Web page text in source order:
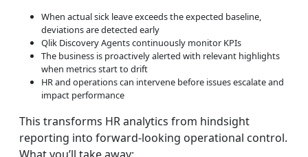
When actual sick leave exceeds the expected baseline,
deviations are detected early
Qlik Discovery Agents continuously monitor KPIs
The business is proactively alerted with relevant highlights
when metrics start to drift
HR and operations can intervene before issues escalate and
impact performance
This transforms HR analytics from hindsight
reporting into forward-looking operational control.